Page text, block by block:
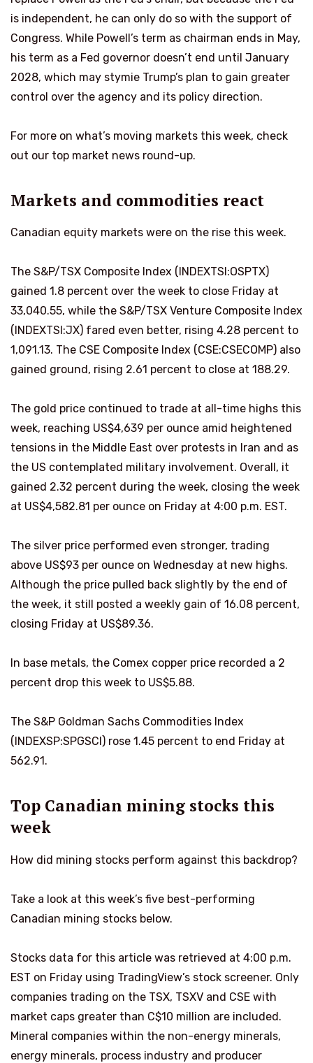
is independent, he can only do so with the support of
Congress. While Powell’s term as chairman ends in May,
his term as a Fed governor doesn’t end until January
2028, which may stymie Trump’s plan to gain greater
control over the agency and its policy direction.
For more on what’s moving markets this week, check
out our top market news round-up.
Markets and commodities react
Canadian equity markets were on the rise this week.
The S&P/TSX Composite Index (INDEXTSI:OSPTX)
gained 1.8 percent over the week to close Friday at
33,040.55, while the S&P/TSX Venture Composite Index
(INDEXTSI:JX) fared even better, rising 4.28 percent to
1,091.13. The CSE Composite Index (CSE:CSECOMP) also
gained ground, rising 2.61 percent to close at 188.29.
The gold price continued to trade at all-time highs this
week, reaching US$4,639 per ounce amid heightened
tensions in the Middle East over protests in Iran and as
the US contemplated military involvement. Overall, it
gained 2.32 percent during the week, closing the week
at US$4,582.81 per ounce on Friday at 4:00 p.m. EST.
The silver price performed even stronger, trading
above US$93 per ounce on Wednesday at new highs.
Although the price pulled back slightly by the end of
the week, it still posted a weekly gain of 16.08 percent,
closing Friday at US$89.36.
In base metals, the Comex copper price recorded a 2
percent drop this week to US$5.88.
The S&P Goldman Sachs Commodities Index
(INDEXSP:SPGSCI) rose 1.45 percent to end Friday at
562.91.
Top Canadian mining stocks this
week
How did mining stocks perform against this backdrop?
Take a look at this week’s five best-performing
Canadian mining stocks below.
Stocks data for this article was retrieved at 4:00 p.m.
EST on Friday using TradingView’s stock screener. Only
companies trading on the TSX, TSXV and CSE with
market caps greater than C$10 million are included.
Mineral companies within the non-energy minerals,
energy minerals, process industry and producer